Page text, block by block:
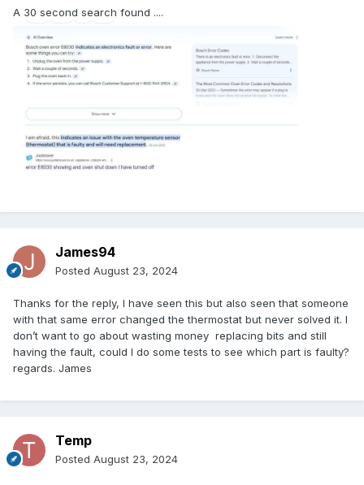
A 30 second search found ....
James94
Posted August 23, 2024
Thanks for the reply, I have seen this but also seen that someone
with that same error changed the thermostat but never solved it. I
don’t want to go about wasting money replacing bits and still
having the fault, could I do some tests to see which part is faulty?
regards. James
Temp
Posted August 23, 2024